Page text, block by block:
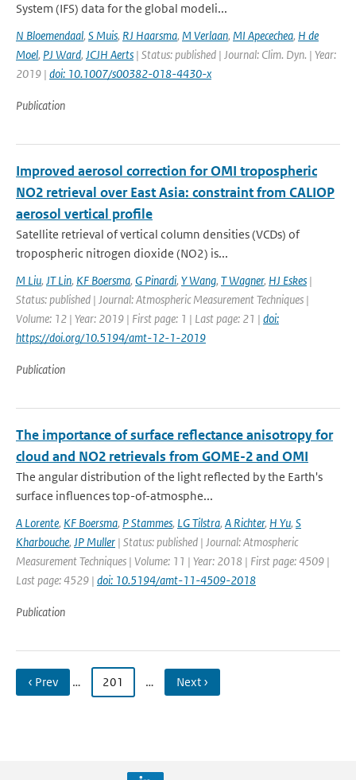
System (IFS) data for the global modeli...
N Bloemendaal, S Muis, RJ Haarsma, M Verlaan, MI Apecechea, H de
Moel, PJ Ward, JCJH Aerts | Status: published | Journal: Clim. Dyn. | Year:
2019 | doi: 10.1007/s00382-018-4430-x
Publication
Improved aerosol correction for OMI tropospheric
NO2 retrieval over East Asia: constraint from CALIOP
aerosol vertical profile
Satellite retrieval of vertical column densities (VCDs) of
tropospheric nitrogen dioxide (NO2) is...
M Liu, JT Lin, KF Boersma, G Pinardi, Y Wang, T Wagner, HJ Eskes |
Status: published | Journal: Atmospheric Measurement Techniques |
Volume: 12 | Year: 2019 | First page: 1 | Last page: 21 | doi:
https://doi.org/10.5194/amt-12-1-2019
Publication
The importance of surface reflectance anisotropy for
cloud and NO2 retrievals from GOME-2 and OMI
The angular distribution of the light reflected by the Earth's
surface influences top-of-atmosphe...
A Lorente, KF Boersma, P Stammes, LG Tilstra, A Richter, H Yu, S
Kharbouche, JP Muller | Status: published | Journal: Atmospheric
Measurement Techniques | Volume: 11 | Year: 2018 | First page: 4509 |
Last page: 4529 | doi: 10.5194/amt-11-4509-2018
Publication
‹ Prev … 201 … Next ›